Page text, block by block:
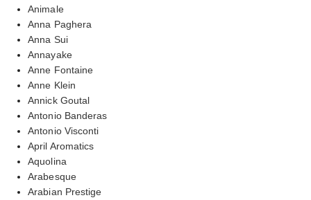
Animale
Anna Paghera
Anna Sui
Annayake
Anne Fontaine
Anne Klein
Annick Goutal
Antonio Banderas
Antonio Visconti
April Aromatics
Aquolina
Arabesque
Arabian Prestige